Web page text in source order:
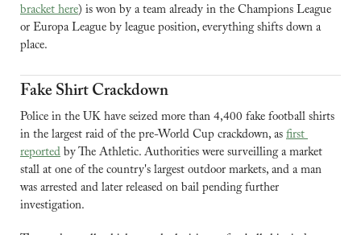
bracket here) is won by a team already in the Champions League
or Europa League by league position, everything shifts down a
place.
Fake Shirt Crackdown
Police in the UK have seized more than 4,400 fake football shirts
in the largest raid of the pre-World Cup crackdown, as first
reported by The Athletic. Authorities were surveilling a market
stall at one of the country's largest outdoor markets, and a man
was arrested and later released on bail pending further
investigation.